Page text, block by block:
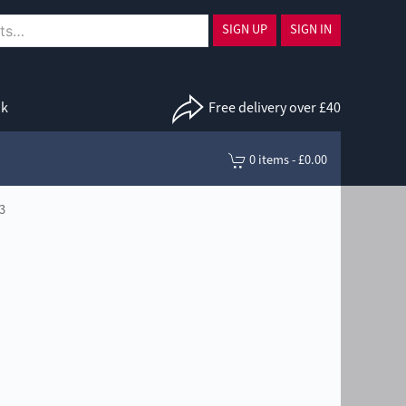
SIGN IN
SIGN UP
Free delivery over £40
0 items - £0.00